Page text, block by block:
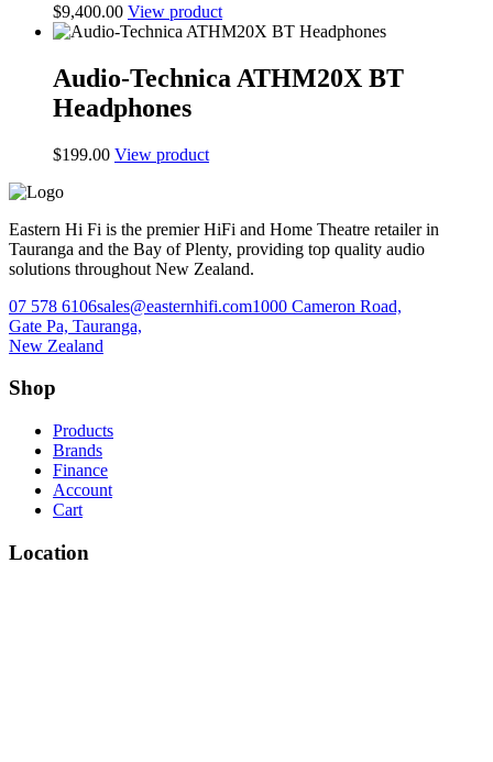
$9,400.00 View product
Audio-Technica ATHM20X BT
Headphones
$199.00 View product
Eastern Hi Fi is the premier HiFi and Home Theatre retailer in
Tauranga and the Bay of Plenty, providing top quality audio
solutions throughout New Zealand.
07 578 6106sales@easternhifi.com1000 Cameron Road,
Gate Pa, Tauranga,
New Zealand
Shop
Products
Brands
Finance
Account
Cart
Location